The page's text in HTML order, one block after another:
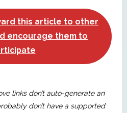
this article to other
encourage them to
links don’t auto-generate an
don’t have a supported